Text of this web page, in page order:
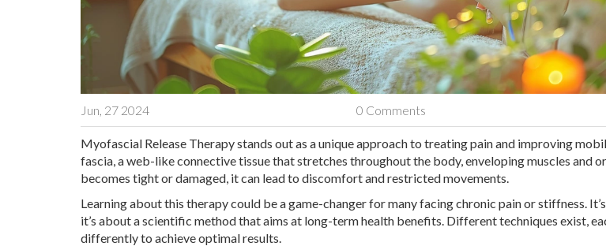
Jun, 27 2024 0 Comments
Myofascial Release Therapy stands out as a unique approach to treating pain and improving
fascia, a web-like connective tissue that stretches throughout the body, enveloping muscles and
becomes tight or damaged, it can lead to discomfort and restricted movements.
Learning about this therapy could be a game-changer for many facing chronic pain or stiffness.
it’s about a scientific method that aims at long-term health benefits. Different techniques exist,
differently to achieve optimal results.